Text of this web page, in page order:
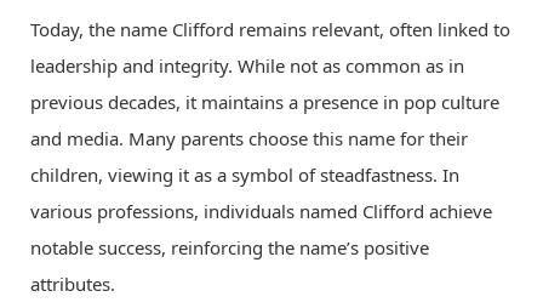
Today, the name Clifford remains relevant, often linked to
leadership and integrity. While not as common as in
previous decades, it maintains a presence in pop culture
and media. Many parents choose this name for their
children, viewing it as a symbol of steadfastness. In
various professions, individuals named Clifford achieve
notable success, reinforcing the name’s positive
attributes.